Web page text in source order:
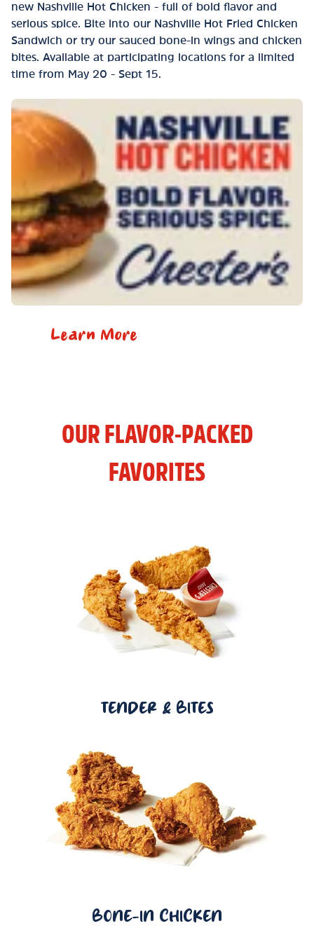
new Nashville Hot Chicken - full of bold flavor and
serious spice. Bite into our Nashville Hot Fried Chicken
Sandwich or try our sauced bone-in wings and chicken
bites. Available at participating locations for a limited
time from May 20 - Sept 15.
Learn More
OUR FLAVOR-PACKED
FAVORITES
TENDER & BITES
BONE-IN CHICKEN